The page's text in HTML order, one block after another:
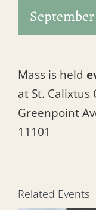
September
Mass is held
at St. Calixtus
Greenpoint
11101
Related Events